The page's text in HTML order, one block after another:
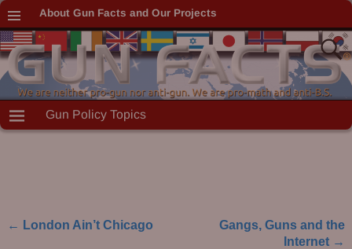
About Gun Facts and Our Projects
Gun Policy Topics
← London Ain’t Chicago
Gangs, Guns and the
Internet →